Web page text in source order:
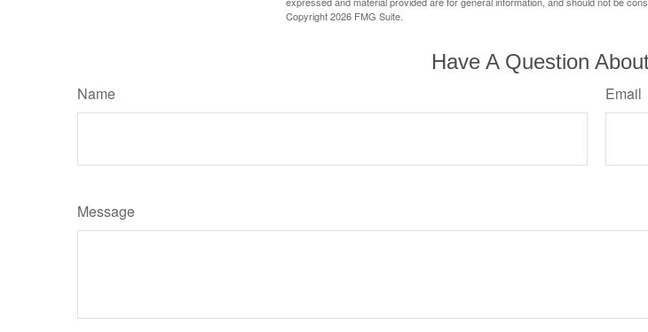
Copyright2026 FMG Suite.
Have A Question
Name Email
Message